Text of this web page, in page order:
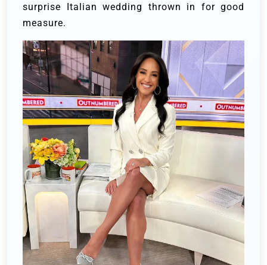
surprise Italian wedding thrown in for good
measure.